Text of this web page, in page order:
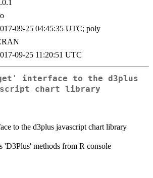
09-25 04:45:35 UTC; poly
09-25 11:20:51 UTC
interface to the d3plus
chart library
to the d3plus javascript chart library
'D3Plus' methods from R console